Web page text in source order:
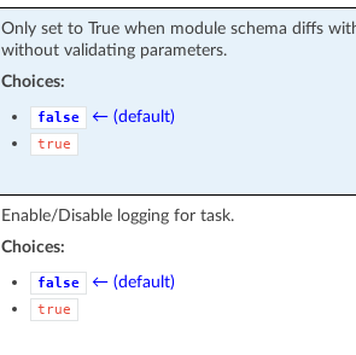
Only set to True when module schema diffs
without validating parameters.
Choices:
false ← (default)
true
Enable/Disable logging for task.
Choices:
false ← (default)
true